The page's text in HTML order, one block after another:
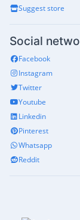
Suggest store
Social
Facebook
Instagram
Twitter
Youtube
Linkedin
Pinterest
Whatsapp
Reddit